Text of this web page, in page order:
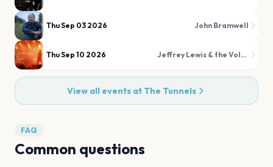
Thu Sep 03 2026 John Bramwell
Thu Sep 10 2026 Jeffrey Lewis & the Voltage
View all events at The Tunnels
FAQ
Common questions